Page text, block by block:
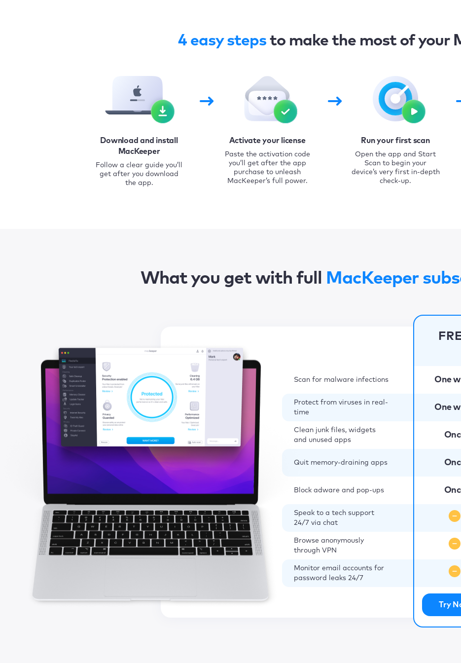
4 easy steps to make the most of your
Download and install
MacKeeper
Follow a clear guide you’ll
get after you download
the app.
Activate your license
Paste the activation code
you’ll get after the app
purchase to unleash
MacKeeper’s full power.
Run your first scan
Open the app and Start
Scan to begin your
device’s very first in-depth
check-up.
What you get with full MacKeeper
Scan for malware infections
Protect from viruses in real-
time
Clean junk files, widgets
and unused apps
Quit memory-draining apps
Block adware and pop-ups
Speak to a tech support
24/7 via chat
Browse anonymously
through VPN
Monitor email accounts for
password leaks 24/7
One
One
Try